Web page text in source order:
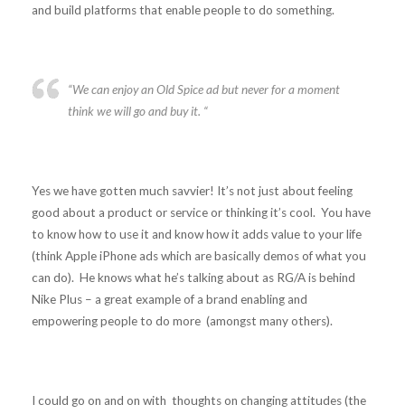
and build platforms that enable people to do something.
“We can enjoy an Old Spice ad but never for a moment
think we will go and buy it. “
Yes we have gotten much savvier! It’s not just about feeling
good about a product or service or thinking it’s cool. You have
to know how to use it and know how it adds value to your life
(think Apple iPhone ads which are basically demos of what you
can do). He knows what he’s talking about as RG/A is behind
Nike Plus – a great example of a brand enabling and
empowering people to do more (amongst many others).
I could go on and on with thoughts on changing attitudes (the